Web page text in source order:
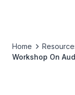
Home
Workshop On